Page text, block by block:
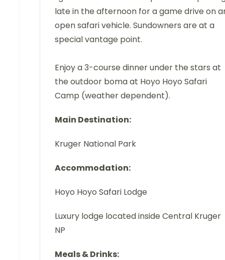
late in the afternoon for a game drive on
open safari vehicle. Sundowners are at a
special vantage point.
Enjoy a 3-course dinner under the stars at
the outdoor boma at Hoyo Hoyo Safari
Camp (weather dependent).
Main Destination:
Kruger National Park
Accommodation:
Hoyo Hoyo Safari Lodge
Luxury lodge located inside Central Kruger
NP
Meals & Drinks: